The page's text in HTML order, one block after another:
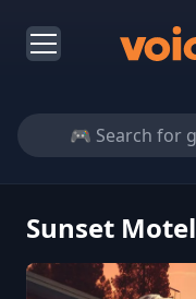
Sunset Motel